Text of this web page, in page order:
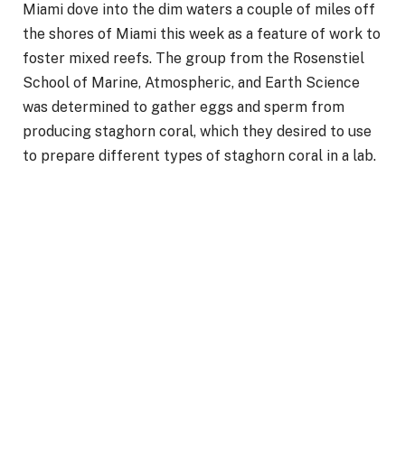
Miami dove into the dim waters a couple of miles off
the shores of Miami this week as a feature of work to
foster mixed reefs. The group from the Rosenstiel
School of Marine, Atmospheric, and Earth Science
was determined to gather eggs and sperm from
producing staghorn coral, which they desired to use
to prepare different types of staghorn coral in a lab.